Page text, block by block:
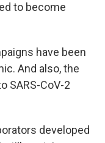
to become
have been
And also, the
SARS-CoV-2
developed